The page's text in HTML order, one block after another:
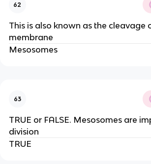
62
This is also known as the cleavage
membrane
Mesosomes
63
TRUE or FALSE. Mesosomes are
division
TRUE